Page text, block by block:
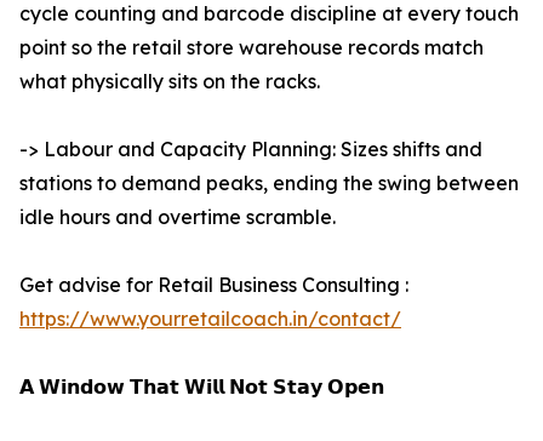
cycle counting and barcode discipline at every touch
point so the retail store warehouse records match
what physically sits on the racks.
-> Labour and Capacity Planning: Sizes shifts and
stations to demand peaks, ending the swing between
idle hours and overtime scramble.
Get advise for Retail Business Consulting :
https://www.yourretailcoach.in/contact/
𝗔 𝗪𝗶𝗻𝗱𝗼𝘄 𝗧𝗵𝗮𝘁 𝗪𝗶𝗹𝗹 𝗡𝗼𝘁 𝗦𝘁𝗮𝘆 𝗢𝗽𝗲𝗻